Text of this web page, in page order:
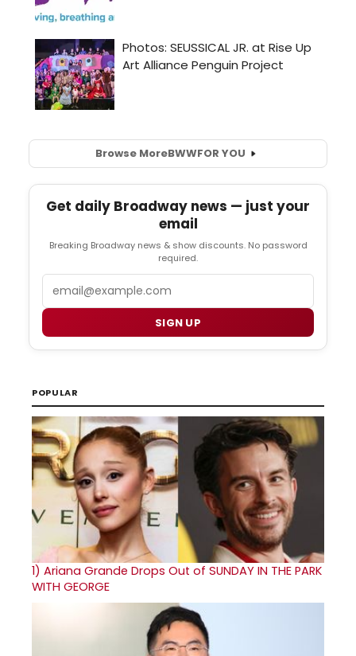
Browse MoreBWWFOR YOU
Get daily Broadway news — just your
email
Breaking Broadway news & show discounts. No password
required.
SIGN UP
POPULAR
1) Ariana Grande Drops Out of SUNDAY IN THE PARK
WITH GEORGE